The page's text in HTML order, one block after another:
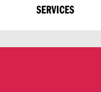
SERVICES